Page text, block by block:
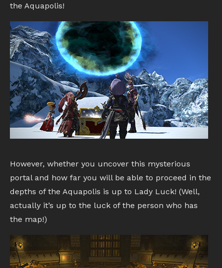
the Aquapolis!
However, whether you uncover this mysterious
portal and how far you will be able to proceed in the
depths of the Aquapolis is up to Lady Luck! (Well,
actually it’s up to the luck of the person who has
the map!)